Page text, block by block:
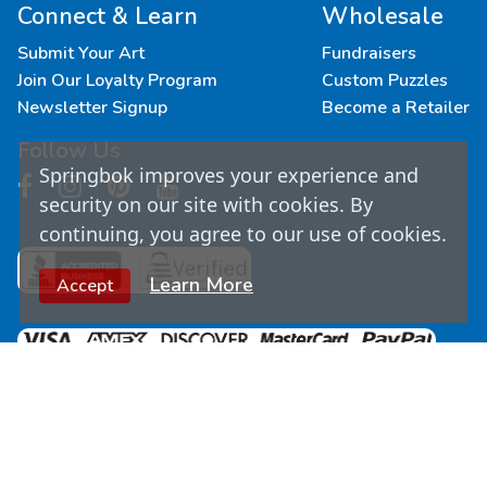
Connect & Learn
Submit Your Art
Join Our Loyalty Program
Newsletter Signup
Follow Us
Wholesale
Fundraisers
Custom Puzzles
Become a Retailer
Springbok improves your experience and
security on our site with cookies. By
continuing, you agree to our use of cookies.
Accept Learn More